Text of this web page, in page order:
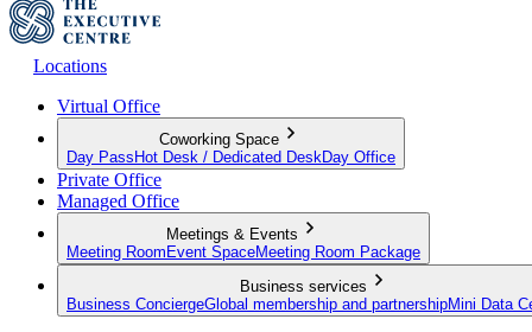
Locations
Virtual Office
Coworking Space
Day Pass Hot Desk / Dedicated Desk Day Office
Private Office
Managed Office
Meetings & Events
Meeting Room Event SpaceMeeting Room Package
Business services
Business ConciergeGlobal membership and partnershipMini Data